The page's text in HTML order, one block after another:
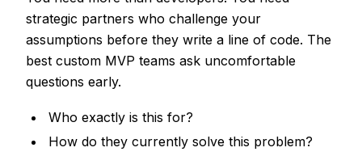
strategic partners who challenge your
assumptions before they write a line of code. The
best custom MVP teams ask uncomfortable
questions early.
Who exactly is this for?
How do they currently solve this problem?